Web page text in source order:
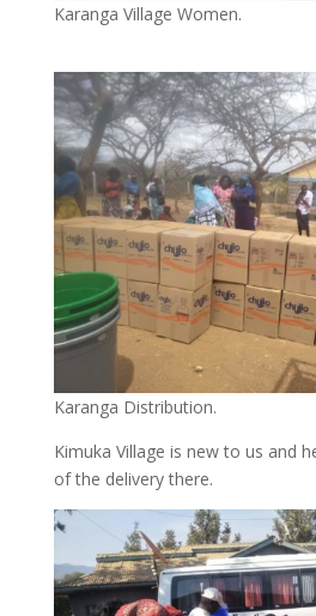
Karanga Village Women.
Karanga Distribution.
Kimuka Village is new to us and
of the delivery there.